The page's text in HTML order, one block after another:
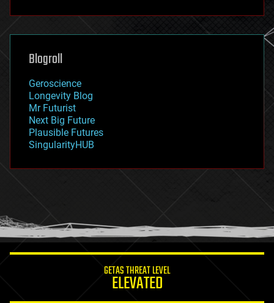
futurism
genetics
geoengineering
geography
geopolitics
governance
government
gravity
habitats
hacking
humor
information science
Blogroll
Geroscience
Longevity Blog
Mr Futurist
Next Big Future
Plausible Futures
SingularityHUB
GETAS THREAT LEVEL
ELEVATED